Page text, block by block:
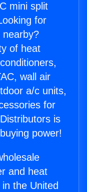
mini split
for
nearby?
of heat
wall air
a/c units,
for
is
power!
and heat
the United